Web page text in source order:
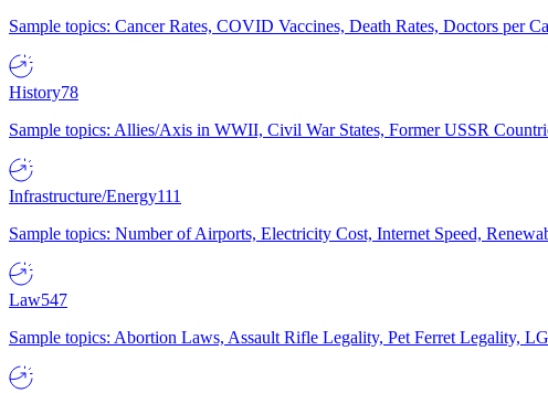
Sample topics: Cancer Rates, COVID Vaccines, Death Rates, Doctors per
History78
Sample topics: Allies/Axis in WWII, Civil War States, Former USSR
Infrastructure/Energy111
Sample topics: Number of Airports, Electricity Cost, Internet Speed,
Law547
Sample topics: Abortion Laws, Assault Rifle Legality, Pet Ferret Legality,